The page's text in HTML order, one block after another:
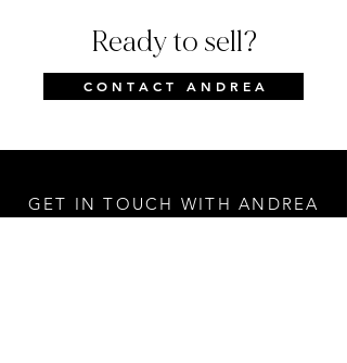
Ready to sell?
C O N T A C T A N D R E A
GET IN TOUCH WITH ANDREA
First Name